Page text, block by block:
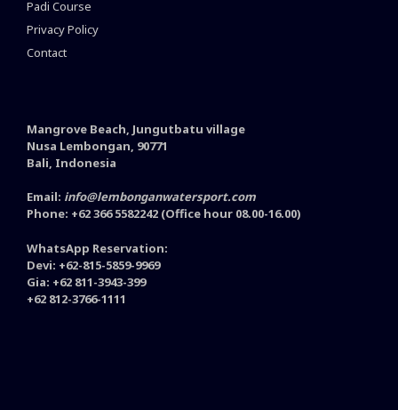
Padi Course
Privacy Policy
Contact
Mangrove Beach, Jungutbatu village
Nusa Lembongan, 90771
Bali, Indonesia
Email: info@lembonganwatersport.com
Phone: +62 366 5582242 (Office hour 08.00-16.00)
WhatsApp Reservation:
Devi: +62-815-5859-9969
Gia: +62 811-3943-399
+62 812-3766-1111